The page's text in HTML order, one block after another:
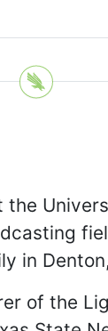
in
of the